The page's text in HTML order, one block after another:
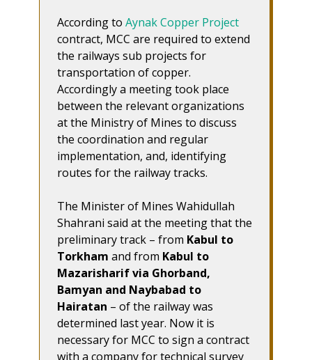
According to Aynak Copper Project
contract, MCC are required to extend
the railways sub projects for
transportation of copper.
Accordingly a meeting took place
between the relevant organizations
at the Ministry of Mines to discuss
the coordination and regular
implementation, and, identifying
routes for the railway tracks.
The Minister of Mines Wahidullah
Shahrani said at the meeting that the
preliminary track – from Kabul to
Torkham and from Kabul to
Mazarisharif via Ghorband,
Bamyan and Naybabad to
Hairatan – of the railway was
determined last year. Now it is
necessary for MCC to sign a contract
with a company for technical survey